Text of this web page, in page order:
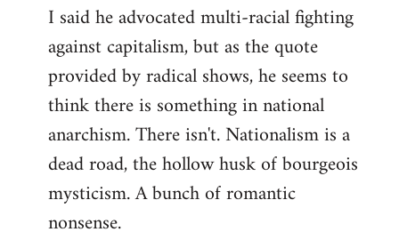
I said he advocated multi-racial fighting
against capitalism, but as the quote
provided by radical shows, he seems to
think there is something in national
anarchism. There isn't. Nationalism is a
dead road, the hollow husk of bourgeois
mysticism. A bunch of romantic
nonsense.